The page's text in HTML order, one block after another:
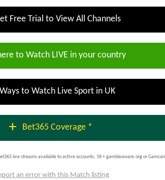
Free Trial to View All Channels
to Watch LIVE in your country
Ways to Watch Live Sport in UK
add Bet365 Coverage *
live streams available to active accounts; 18 + gambleaware.org or
an error with this Match listing